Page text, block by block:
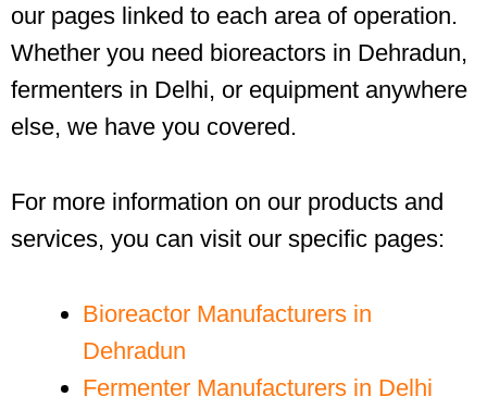
our pages linked to each area of operation.
Whether you need bioreactors in Dehradun,
fermenters in Delhi, or equipment anywhere
else, we have you covered.
For more information on our products and
services, you can visit our specific pages:
Bioreactor Manufacturers in
Dehradun
Fermenter Manufacturers in Delhi